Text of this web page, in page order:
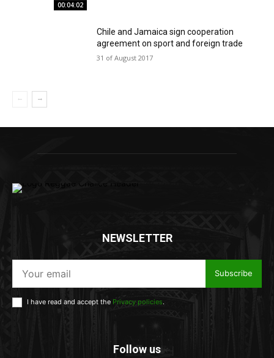
00:04:02
Chile and Jamaica sign cooperation
agreement on sport and foreign trade
31 of August 2017
NEWSLETTER
Subscribe
I have read and accept the Privacy policies.
Follow us